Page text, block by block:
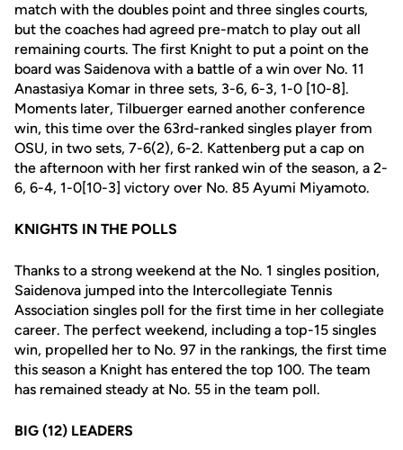
match with the doubles point and three singles courts,
but the coaches had agreed pre-match to play out all
remaining courts. The first Knight to put a point on the
board was Saidenova with a battle of a win over No. 11
Anastasiya Komar in three sets, 3-6, 6-3, 1-0 [10-8].
Moments later, Tilbuerger earned another conference
win, this time over the 63rd-ranked singles player from
OSU, in two sets, 7-6(2), 6-2. Kattenberg put a cap on
the afternoon with her first ranked win of the season, a 2-
6, 6-4, 1-0[10-3] victory over No. 85 Ayumi Miyamoto.
KNIGHTS IN THE POLLS
Thanks to a strong weekend at the No. 1 singles position,
Saidenova jumped into the Intercollegiate Tennis
Association singles poll for the first time in her collegiate
career. The perfect weekend, including a top-15 singles
win, propelled her to No. 97 in the rankings, the first time
this season a Knight has entered the top 100. The team
has remained steady at No. 55 in the team poll.
BIG (12) LEADERS